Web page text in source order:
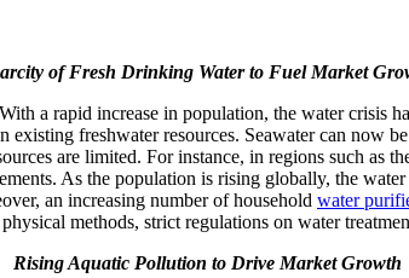
of Fresh Drinking Water to Fuel Market
a rapid increase in population, the water crisis
freshwater resources. Seawater can now
are limited. For instance, in regions such as
As the population is rising globally, the
an increasing number of household water
methods, strict regulations on water
Rising Aquatic Pollution to Drive Market Growth